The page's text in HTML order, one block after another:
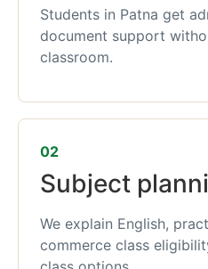
Students in Patna get
document support
classroom.
02
Subject
We explain English,
commerce class